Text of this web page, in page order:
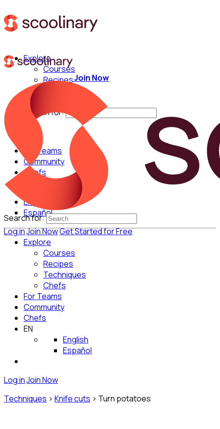
Explore
Courses
Recipes
Techniques
Search for:
For Teams
Community
Chefs
English
Español
Log inJoin NowGet Started for Free
Join Now
Search for:
Explore
Courses
Recipes
Techniques
Chefs
For Teams
Community
Chefs
EN
English
Español
Log inJoin Now
Techniques > Knife cuts > Turn potatoes